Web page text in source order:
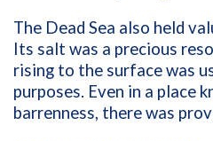
The Dead Sea also held
Its salt was a precious
rising to the surface was
purposes. Even in a place
barrenness, there was